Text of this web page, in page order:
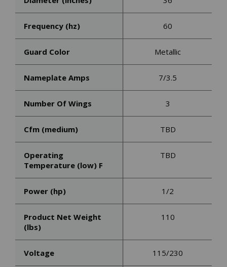
Frequency (hz) 60
Guard Color Metallic
Nameplate Amps 7/3.5
Number Of Wings 3
Cfm (medium) TBD
Operating
Temperature (low) F
TBD
Power (hp) 1/2
Product Net Weight
(lbs)
110
Voltage 115/230